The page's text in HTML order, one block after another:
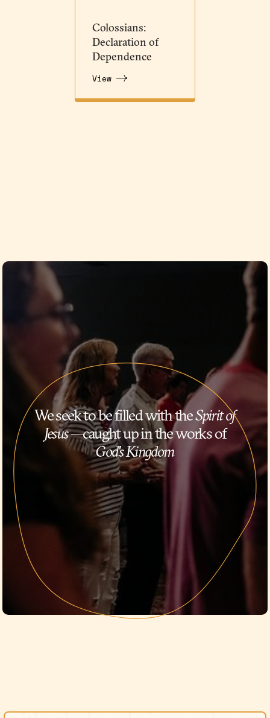
Colossians:
Declaration of
Dependence
View
We seek to be filled with theSpirit of
Jesus—caught up in the works of
God's Kingdom